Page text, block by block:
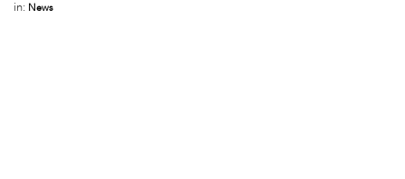
in: News